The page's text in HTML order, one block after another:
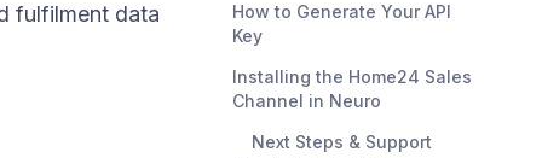
fulfilment data
How to Generate Your API
Key
Installing the Home24 Sales
Channel in Neuro
Next Steps & Support